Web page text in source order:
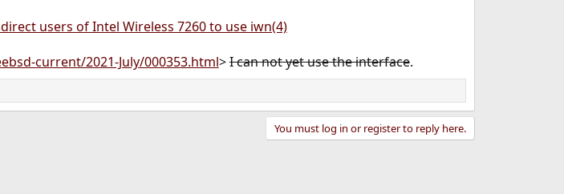
users of Intel Wireless 7260 to use iwn(4)
current/2021-July/000353.html>I can not yet use the interface.
You must log in or register to reply here.